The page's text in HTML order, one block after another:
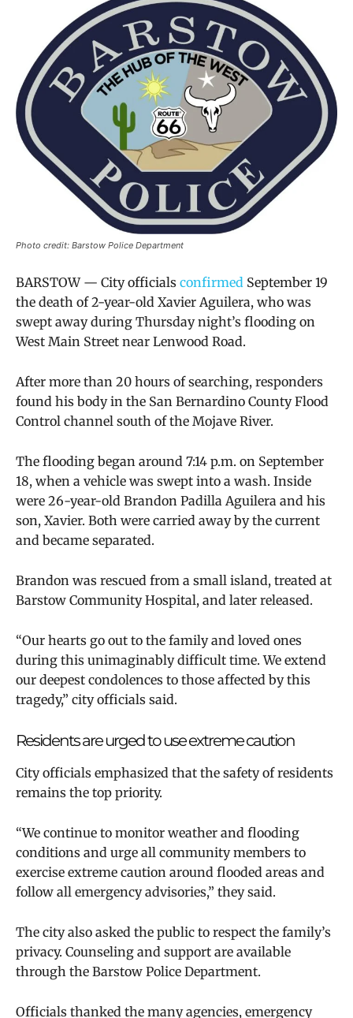
Photo credit: Barstow Police Department
BARSTOW — City officials confirmed September 19
the death of 2-year-old Xavier Aguilera, who was
swept away during Thursday night’s flooding on
West Main Street near Lenwood Road.
After more than 20 hours of searching, responders
found his body in the San Bernardino County Flood
Control channel south of the Mojave River.
The flooding began around 7:14 p.m. on September
18, when a vehicle was swept into a wash. Inside
were 26-year-old Brandon Padilla Aguilera and his
son, Xavier. Both were carried away by the current
and became separated.
Brandon was rescued from a small island, treated at
Barstow Community Hospital, and later released.
“Our hearts go out to the family and loved ones
during this unimaginably difficult time. We extend
our deepest condolences to those affected by this
tragedy,” city officials said.
Residents are urged to use extreme caution
City officials emphasized that the safety of residents
remains the top priority.
“We continue to monitor weather and flooding
conditions and urge all community members to
exercise extreme caution around flooded areas and
follow all emergency advisories,” they said.
The city also asked the public to respect the family’s
privacy. Counseling and support are available
through the Barstow Police Department.
Officials thanked the many agencies, emergency